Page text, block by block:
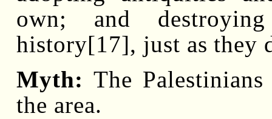
own; and
history[17], just as they
Myth: The
the area.